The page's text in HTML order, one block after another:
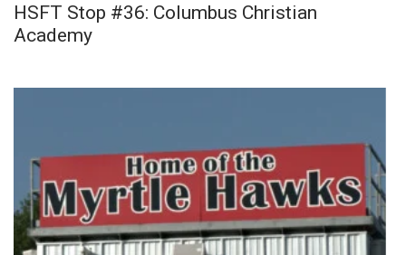
HSFT Stop #36: Columbus Christian
Academy